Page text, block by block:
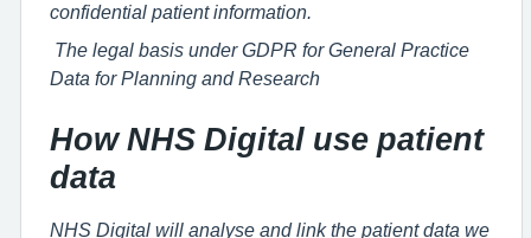
confidential patient information.
The legal basis under GDPR for General Practice
Data for Planning and Research
How NHS Digital use patient
data
NHS Digital will analyse and link the patient data we